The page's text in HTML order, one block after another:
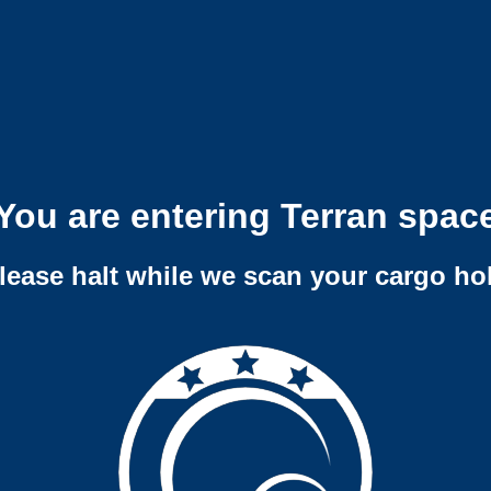
are entering Terran
halt while we scan your cargo